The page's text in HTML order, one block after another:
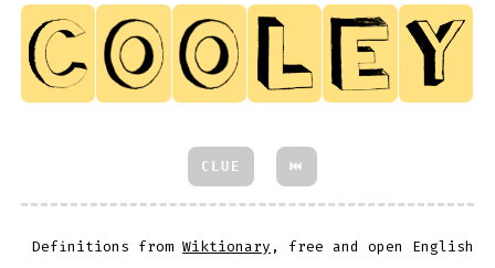
CLUE ⏮
Definitions fromWiktionary , free and open English